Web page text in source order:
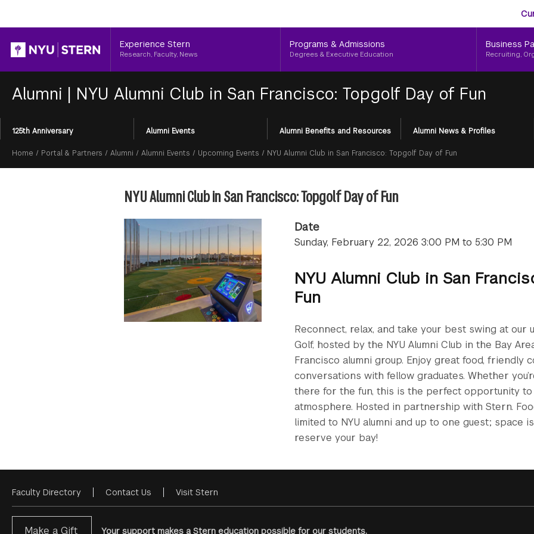
Header
Experience Stern
Research, Faculty, News
Programs & Admissions
Degrees & Executive Education
Business
Recruiting,
Alumni | NYU Alumni Club in San Francisco: Topgolf Day of Fun
Section
Menu
125th Anniversary Alumni Events Alumni Benefits and Resources Alumni News & Profiles
Breadcrumb
Home / Portal & Partners / Alumni / Alumni Events / Upcoming Events / NYU Alumni Club in San Francisco: Topgolf Day of Fun
NYU Alumni Club in San Francisco: Topgolf Day of Fun
Date
Sunday, February 22, 2026 3:00 PM to 5:30 PM
NYU Alumni Club in San
Fun
Reconnect, relax, and take your best swing at our
Golf, hosted by the NYU Alumni Club in the Bay
Francisco alumni group. Enjoy great food, friendly
conversations with fellow graduates. Whether
there for the fun, this is the perfect opportunity
atmosphere. Hosted in partnership with Stern.
limited to NYU alumni and up to one guest; space
reserve your bay!
Footer
Menu
Faculty Directory Contact Us Visit Stern
Make a Gift Your support makes a Stern education possible for our students.